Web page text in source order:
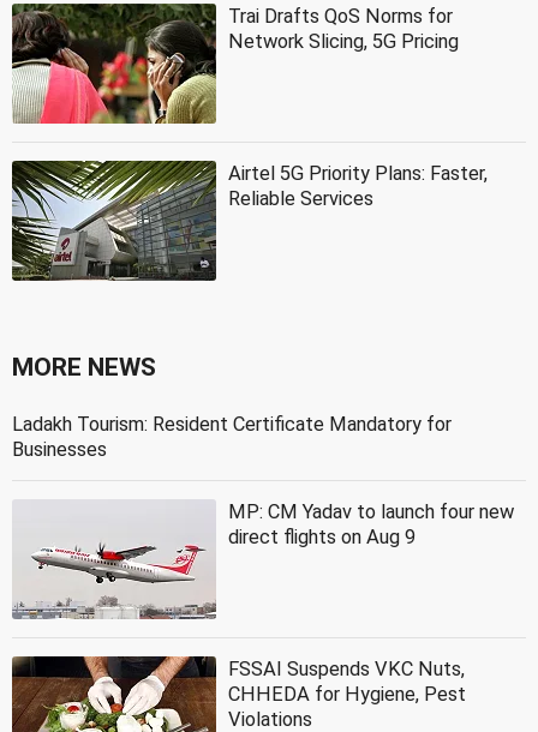
Trai Drafts QoS Norms for
Network Slicing, 5G Pricing
Airtel 5G Priority Plans: Faster,
Reliable Services
MORE NEWS
Ladakh Tourism: Resident Certificate Mandatory for
Businesses
MP: CM Yadav to launch four new
direct flights on Aug 9
FSSAI Suspends VKC Nuts,
CHHEDA for Hygiene, Pest
Violations